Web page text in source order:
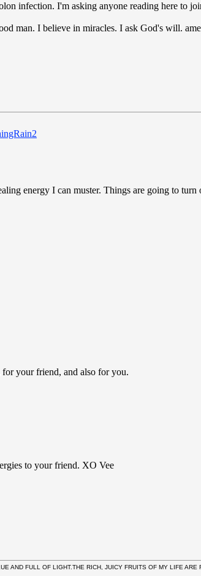
infection. I'm asking anyone reading here to
man. I believe in miracles. I ask God's will.
energy I can muster. Things are going to turn
your friend, and also for you.
to your friend. XO Vee
AND FULL OF LIGHT.THE RICH, JUICY FRUITS OF MY LIFE